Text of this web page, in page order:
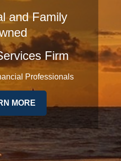
and Family
Firm
Professionals
MORE